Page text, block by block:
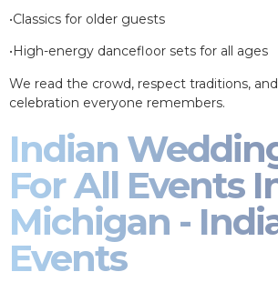
•Classics for older guests
•High-energy dancefloor sets for all ages
We read the crowd, respect traditions,
celebration everyone remembers.
Indian
For All Events
Michigan -
Events